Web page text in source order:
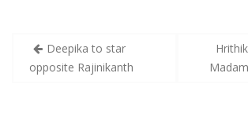
Post
navigation
Deepika to star
opposite Rajinikanth